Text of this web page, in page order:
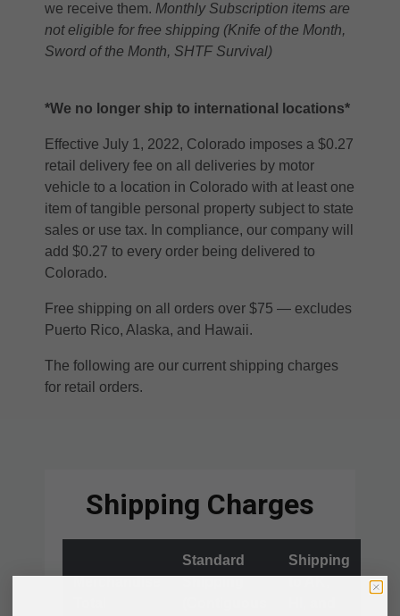
we receive them. Monthly Subscription items are
not eligible for free shipping (Knife of the Month,
Sword of the Month, SHTF Survival)
*We no longer ship to international locations*
Effective July 1, 2022, Colorado imposes a $0.27
retail delivery fee on all deliveries by motor
vehicle to a location in Colorado with at least one
item of tangible personal property subject to state
sales or use tax. In compliance, our company will
add $0.27 to every order being delivered to
Colorado.
Free shipping on all orders over $75 — excludes
Puerto Rico, Alaska, and Hawaii.
The following are our current shipping charges
for retail orders.
Shipping Charges
Standard
Shipping